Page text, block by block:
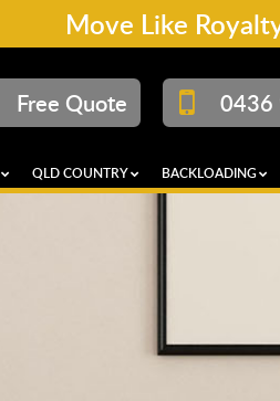
Move Like
Free Quote 0436
QLD COUNTRY BACKLOADING